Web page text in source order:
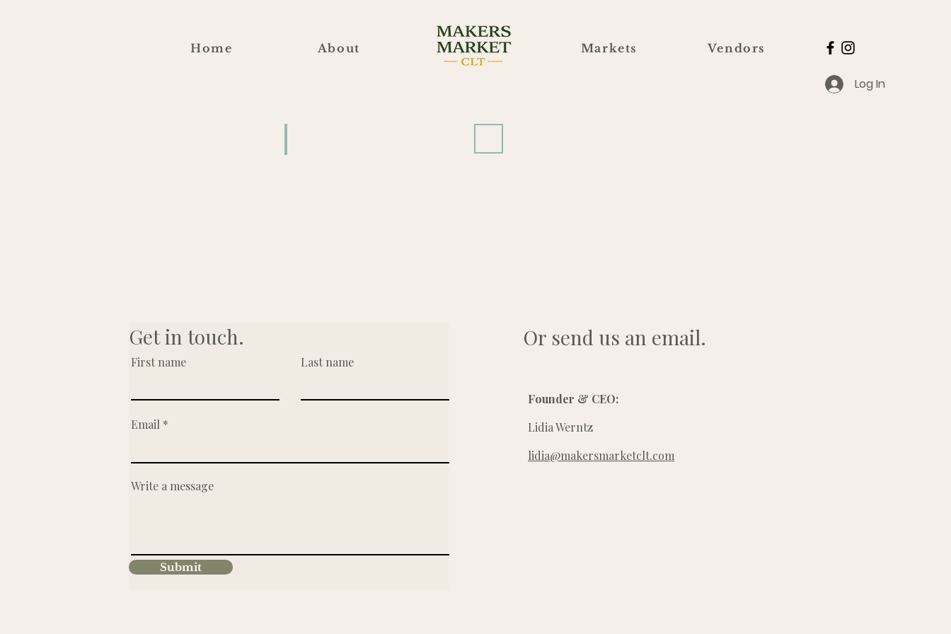
Home About Markets Vendors
Log In
Get in touch.
First name Last name
Email
Write a message
Submit
Or send us an email.
Founder & CEO:
Lidia Werntz
lidia@makersmarketclt.com